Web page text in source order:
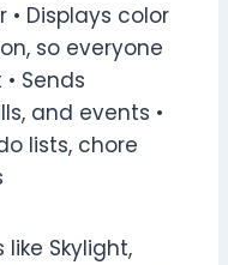
Displays color
so everyone
Sends
and events •
lists, chore
Skylight,